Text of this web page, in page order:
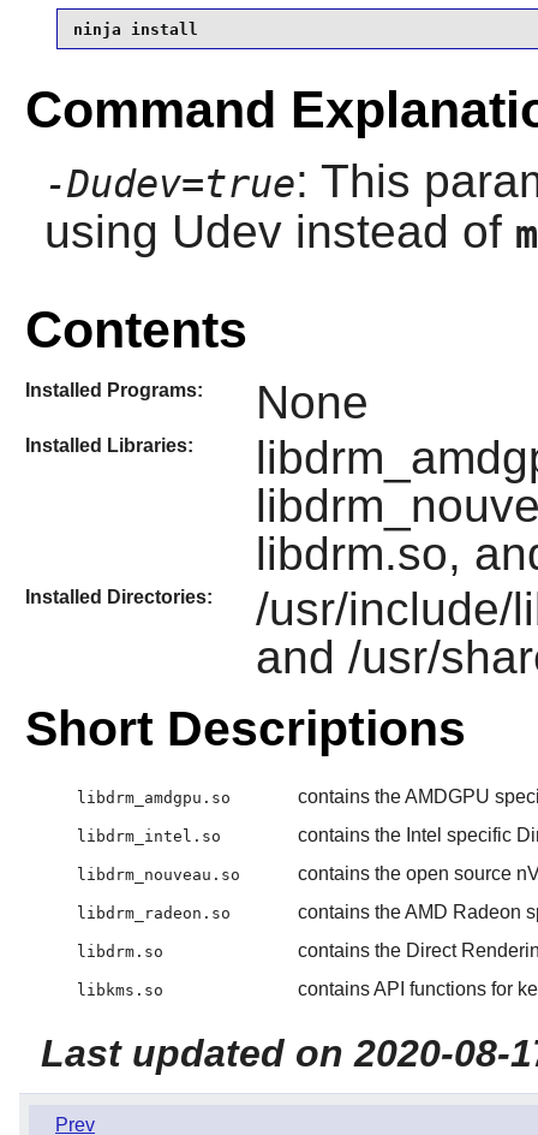
ninja install
Command
-Dudev=true: This
using Udevinstead of
Contents
Installed Programs: None
Installed Libraries:
libdrm.so,
Installed Directories:
/usr/include/
and /usr/
Short Descriptions
libdrm_amdgpu.so contains the AMDGPU
libdrm_intel.so contains the Intel specific
libdrm_nouveau.so contains the open source
libdrm_radeon.so contains the AMD Radeon
libdrm.so contains the Direct
libkms.so contains API functions for
Last updated on 2020-08-
Prev